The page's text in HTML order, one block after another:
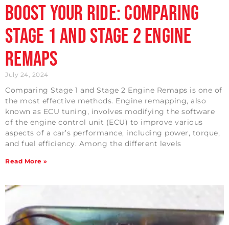
Boost Your Ride: Comparing
Stage 1 and Stage 2 Engine
Remaps
July 24, 2024
Comparing Stage 1 and Stage 2 Engine Remaps is one of
the most effective methods. Engine remapping, also
known as ECU tuning, involves modifying the software
of the engine control unit (ECU) to improve various
aspects of a car’s performance, including power, torque,
and fuel efficiency. Among the different levels
Read More »